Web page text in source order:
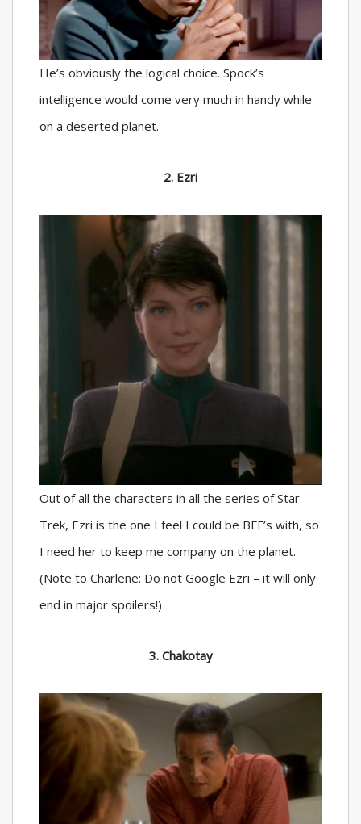
He’s obviously the logical choice. Spock’s
intelligence would come very much in handy while
on a deserted planet.
2. Ezri
Out of all the characters in all the series of Star
Trek, Ezri is the one I feel I could be BFF’s with, so
I need her to keep me company on the planet.
(Note to Charlene: Do not Google Ezri – it will only
end in major spoilers!)
3. Chakotay